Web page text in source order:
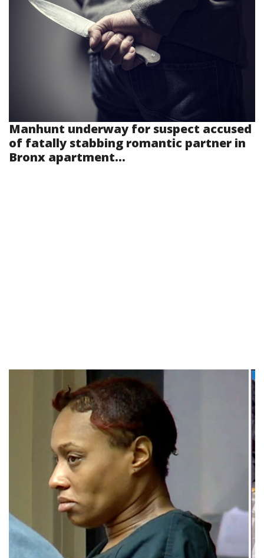
Manhunt underway for suspect accused
of fatally stabbing romantic partner in
Bronx apartment...